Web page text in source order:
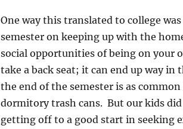
One way this translated to college
semester on keeping up with the
social opportunities of being on your
take a back seat; it can end up way
the end of the semester is as
dormitory trash cans. But our kids
getting off to a good start in seeking